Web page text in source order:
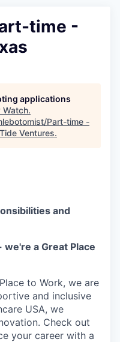
time -
applications
Watch.
Part-time -
Ventures.
and
a Great Place
to Work, we are
and inclusive
USA, we
Check out
your career with a